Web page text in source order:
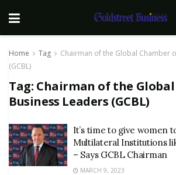
Home Tag
Chairman of the Global Chamber
(GCBL)
Tag: Chairman of the
Business Leaders (GCBL)
It’s time to give women
Multilateral Institutions
– Says GCBL Chairman
MARCH 9, 2023